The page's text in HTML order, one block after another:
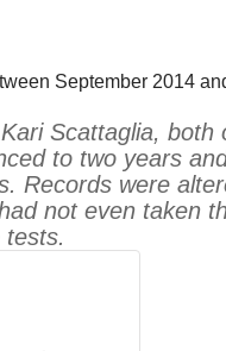
September 2014
Scattaglia, both
to two years
Records were
not even taken